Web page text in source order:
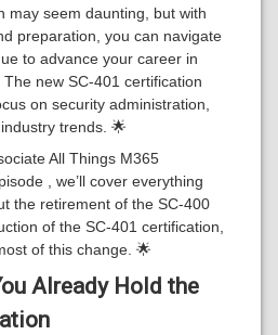
may seem daunting, but with
preparation, you can navigate
to advance your career in
new SC-401 certification
on security administration,
trends. 🌟
All Things M365
, we’ll cover everything
the retirement of the SC-400
of the SC-401 certification,
of this change. 🌟
Already Hold the